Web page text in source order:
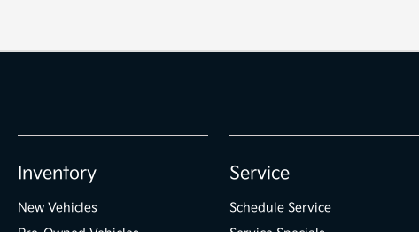
Inventory
New Vehicles
Service
Schedule Service